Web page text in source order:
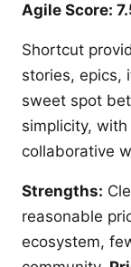
Agile Score:
Shortcut
stories, epics,
sweet spot
simplicity,
collaborative
Strengths:
reasonable
ecosystem,